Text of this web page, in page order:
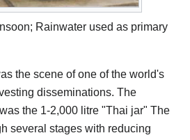
Rainwater used as primary
the scene of one of the world's
disseminations. The
the 1-2,000 litre "Thai jar" The
several stages with reducing